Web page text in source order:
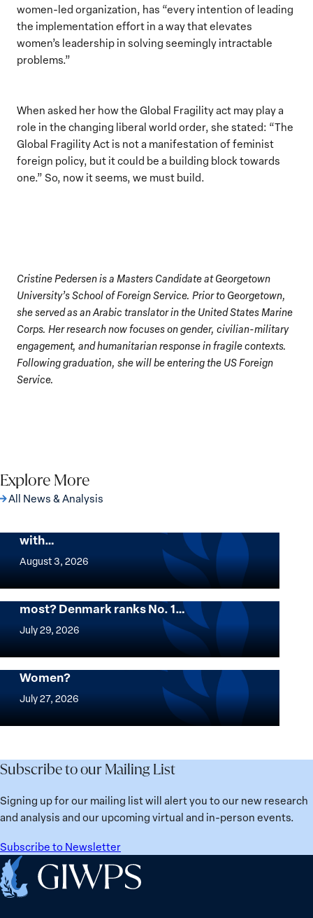
women-led organization, has “every intention of leading
the implementation effort in a way that elevates
women’s leadership in solving seemingly intractable
problems.”
When asked her how the Global Fragility act may play a
role in the changing liberal world order, she stated: “The
Global Fragility Act is not a manifestation of feminist
foreign policy, but it could be a building block towards
one.” So, now it seems, we must build.
Cristine Pedersen is a Masters Candidate at Georgetown
University’s School of Foreign Service. Prior to Georgetown,
she served as an Arabic translator in the United States Marine
Corps. Her research now focuses on gender, civilian-military
engagement, and humanitarian response in fragile contexts.
Following graduation, she will be entering the US Foreign
Service.
Explore More
All News & Analysis
The Georgetown Institute for Women,
with…
August 3, 2026
Georgetown
for
Women,
Peace
Security
Stands
Solidarity
with
Mayor
Sinem
Dedetaş
Want to know where women thrive the
most? Denmark ranks No. 1…
July 29, 2026
Want
where
women
thrive
most?
ranks
No.
1
globally;
the
top
15
nations
Mapped: Which Countries Are Best for
Women?
July 27, 2026
Mapped:
Which
Are
for
Women?
Subscribe to our Mailing List
Signing up for our mailing list will alert you to our new research
and analysis and our upcoming virtual and in-person events.
Subscribe to Newsletter
Home